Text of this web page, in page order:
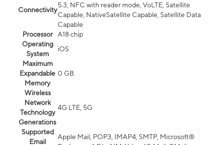
Connectivity
5.3, NFC with reader mode, VoLTE, Satellite
Capable, NativeSatellite Capable, Satellite Data
Capable
Processor
A18 chip
Operating
System
iOS
Maximum
Expandable
Memory
0 GB
Wireless
Network
Technology
Generations
4G LTE, 5G
Supported
Email
Apple Mail, POP3, IMAP4, SMTP, Microsoft®